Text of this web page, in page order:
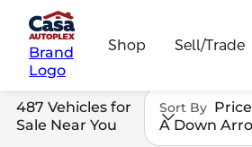
Brand
Logo
Shop Sell/Trade
487 Vehicles for
Sale Near You
Sort By
A Down